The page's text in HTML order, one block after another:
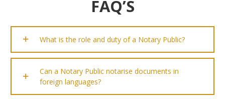
FAQ’S
What is the role and duty of a Notary Public?
Can a Notary Public notarise documents in
foreign languages?